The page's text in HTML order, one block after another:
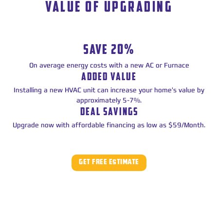
VALUE OF UPGRADING
SAVE 20%
On average energy costs with a new AC or Furnace
ADDED VALUE
Installing a new HVAC unit can increase your home's value by
approximately 5-7%.
DEAL SAVINGS
Upgrade now with affordable financing as low as $59/Month.
GET FREE ESTIMATE